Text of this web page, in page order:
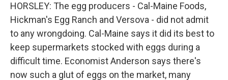
HORSLEY: The egg producers - Cal-Maine Foods,
Hickman's Egg Ranch and Versova - did not admit
to any wrongdoing. Cal-Maine says it did its best to
keep supermarkets stocked with eggs during a
difficult time. Economist Anderson says there's
now such a glut of eggs on the market, many